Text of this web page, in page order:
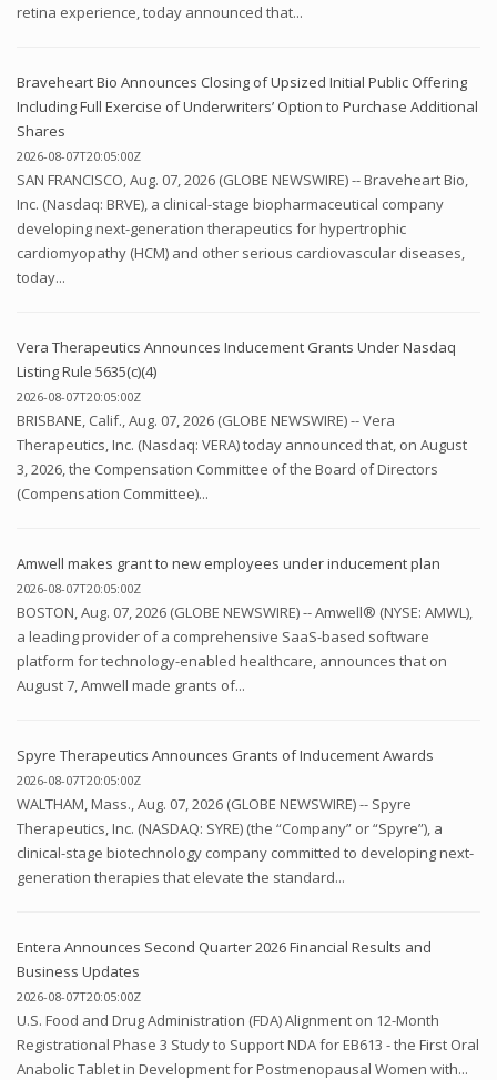
retina experience, today announced that...
Braveheart Bio Announces Closing of Upsized Initial Public Offering
Including Full Exercise of Underwriters’ Option to Purchase Additional
Shares
2026-08-07T20:05:00Z
SAN FRANCISCO, Aug. 07, 2026 (GLOBE NEWSWIRE) -- Braveheart Bio,
Inc. (Nasdaq: BRVE), a clinical-stage biopharmaceutical company
developing next-generation therapeutics for hypertrophic
cardiomyopathy (HCM) and other serious cardiovascular diseases,
today...
Vera Therapeutics Announces Inducement Grants Under Nasdaq
Listing Rule 5635(c)(4)
2026-08-07T20:05:00Z
BRISBANE, Calif., Aug. 07, 2026 (GLOBE NEWSWIRE) -- Vera
Therapeutics, Inc. (Nasdaq: VERA) today announced that, on August
3, 2026, the Compensation Committee of the Board of Directors
(Compensation Committee)...
Amwell makes grant to new employees under inducement plan
2026-08-07T20:05:00Z
BOSTON, Aug. 07, 2026 (GLOBE NEWSWIRE) -- Amwell® (NYSE: AMWL),
a leading provider of a comprehensive SaaS-based software
platform for technology-enabled healthcare, announces that on
August 7, Amwell made grants of...
Spyre Therapeutics Announces Grants of Inducement Awards
2026-08-07T20:05:00Z
WALTHAM, Mass., Aug. 07, 2026 (GLOBE NEWSWIRE) -- Spyre
Therapeutics, Inc. (NASDAQ: SYRE) (the “Company” or “Spyre”), a
clinical-stage biotechnology company committed to developing next-
generation therapies that elevate the standard...
Entera Announces Second Quarter 2026 Financial Results and
Business Updates
2026-08-07T20:05:00Z
U.S. Food and Drug Administration (FDA) Alignment on 12-Month
Registrational Phase 3 Study to Support NDA for EB613 - the First Oral
Anabolic Tablet in Development for Postmenopausal Women with...